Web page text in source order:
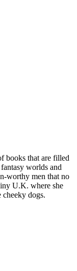
books that are filled
worlds and
worthy men that no
U.K. where she
dogs.